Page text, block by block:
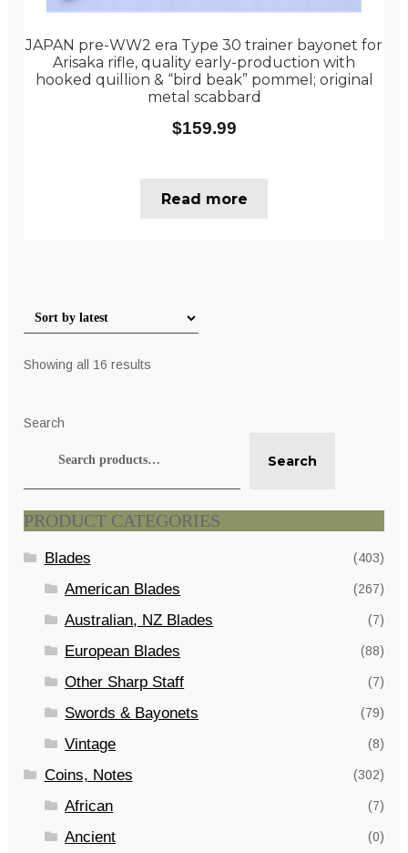
JAPAN pre-WW2 era Type 30 trainer bayonet for
Arisaka rifle, quality early-production with
hooked quillion & “bird beak” pommel; original
metal scabbard
$159.99
Read more
Showing all 16 resultsSorted
Search
Search
PRODUCT CATEGORIES
Blades (403)
American Blades (267)
Australian, NZ Blades (7)
European Blades (88)
Other Sharp Staff (7)
Swords & Bayonets (79)
Vintage (8)
Coins, Notes (302)
African (7)
Ancient (0)